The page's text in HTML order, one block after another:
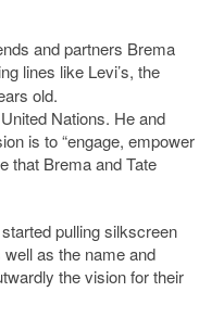
and partners Brema
lines like Levi’s, the
old.
Nations. He and
is to “engage, empower
that Brema and Tate
pulling silkscreen
as the name and
the vision for their